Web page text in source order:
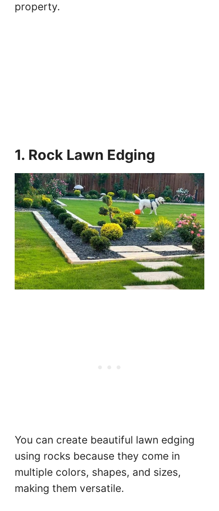
property.
1. Rock Lawn Edging
You can create beautiful lawn edging
using rocks because they come in
multiple colors, shapes, and sizes,
making them versatile.